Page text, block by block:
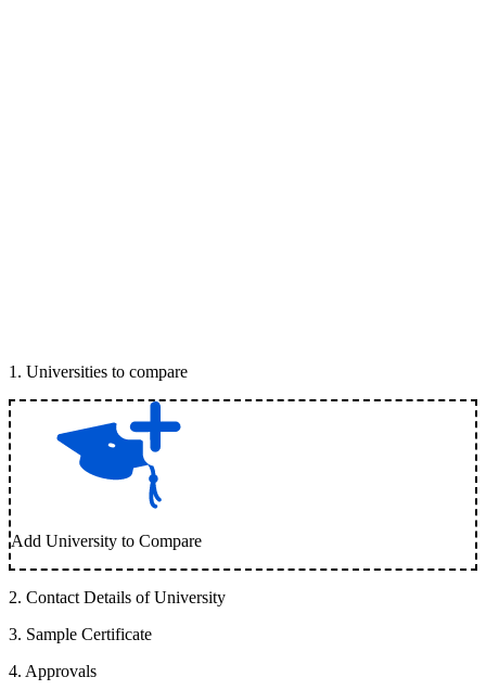
1 . Universities to compare
Add University to Compare
2. Contact Details of University
3. Sample Certificate
4. Approvals